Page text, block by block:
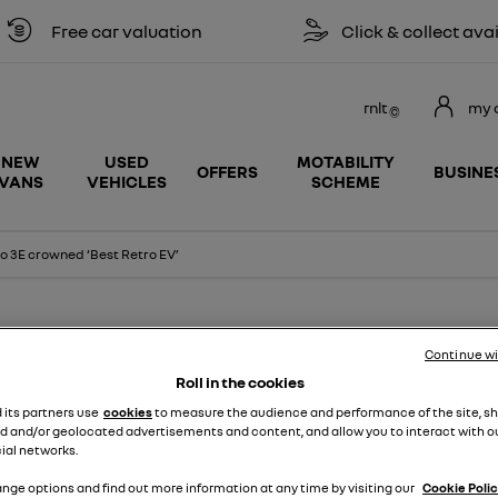
car valuation Click & collect available
NEW
USED
VEHICLES
OFFERS
MOTABILITY
SCHEME
my
rnlt
3E crowned ‘Best Retro EV’
press release
‘BEST RETRO EV’ AT
Roll in the cookies
its partners use cookiesto measure the audience and performance of the site,
and/or geolocated advertisements and content, and allow you to interact with
networks.
options and find out more information at any time by visiting our Cookie
Continue